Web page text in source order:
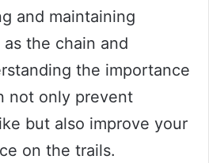
and maintaining
the chain and
the importance
not only prevent
but also improve your
on the trails.